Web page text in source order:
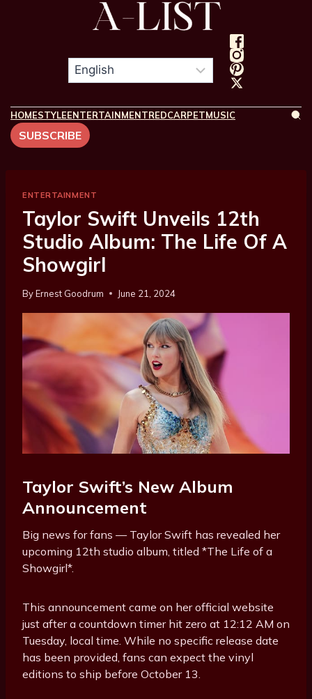
HOMESTYLEENTERTAINMENTREDCARPETMUSIC
SUBSCRIBE
ENTERTAINMENT
Taylor Swift Unveils 12th
Studio Album: The Life Of A
Showgirl
ByErnest Goodrum June 21, 2024
Taylor Swift’s New Album
Announcement
Big news for fans — Taylor Swift has revealed her
upcoming 12th studio album, titled *The Life of a
Showgirl*.
This announcement came on her official website
just after a countdown timer hit zero at 12:12 AM on
Tuesday, local time. While no specific release date
has been provided, fans can expect the vinyl
editions to ship before October 13.